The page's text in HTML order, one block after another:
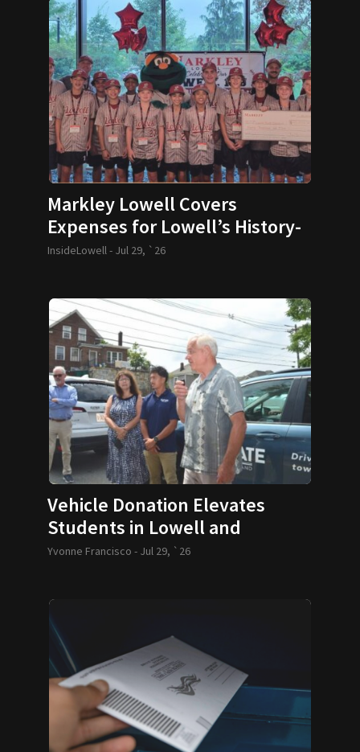
Markley Lowell Covers
Expenses for Lowell’s History-
Making 12U Baseball Team
InsideLowell - Jul 29, `26
Vehicle Donation Elevates
Students in Lowell and
Lawrence
Yvonne Francisco - Jul 29, `26